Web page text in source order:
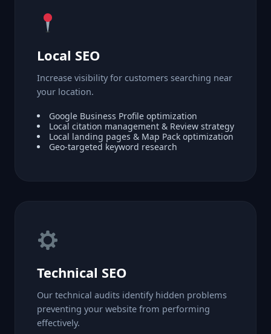
Local SEO
Increase visibility for customers searching near
your location.
Google Business Profile optimization
Local citation management & Review strategy
Local landing pages & Map Pack optimization
Geo-targeted keyword research
Technical SEO
Our technical audits identify hidden problems
preventing your website from performing
effectively.